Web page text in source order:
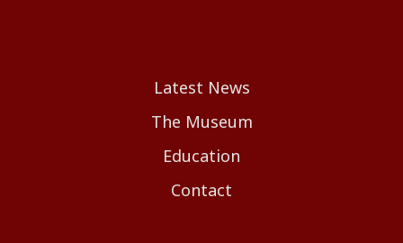
Latest News
The Museum
Education
Contact